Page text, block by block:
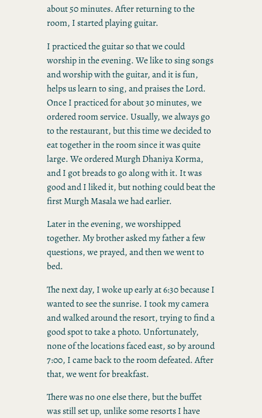
about 50 minutes. After returning to the
room, I started playing guitar.
I practiced the guitar so that we could
worship in the evening. We like to sing songs
and worship with the guitar, and it is fun,
helps us learn to sing, and praises the Lord.
Once I practiced for about 30 minutes, we
ordered room service. Usually, we always go
to the restaurant, but this time we decided to
eat together in the room since it was quite
large. We ordered Murgh Dhaniya Korma,
and I got breads to go along with it. It was
good and I liked it, but nothing could beat the
first Murgh Masala we had earlier.
Later in the evening, we worshipped
together. My brother asked my father a few
questions, we prayed, and then we went to
bed.
The next day, I woke up early at 6:30 because I
wanted to see the sunrise. I took my camera
and walked around the resort, trying to find a
good spot to take a photo. Unfortunately,
none of the locations faced east, so by around
7:00, I came back to the room defeated. After
that, we went for breakfast.
There was no one else there, but the buffet
was still set up, unlike some resorts I have